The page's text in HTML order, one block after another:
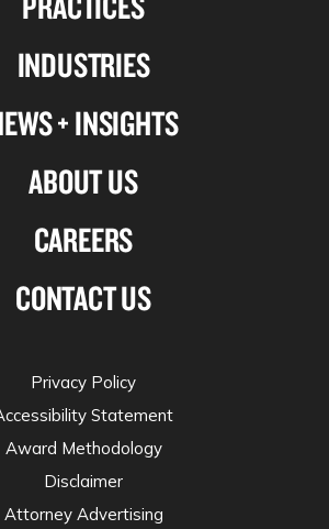
INDUSTRIES
+ INSIGHTS
ABOUT US
CAREERS
CONTACT US
twitter
Privacy Policy
Statement
Award Methodology
Disclaimer
Attorney Advertising